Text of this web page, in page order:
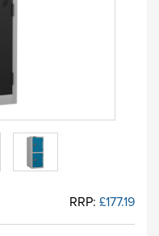
RRP: £177.19